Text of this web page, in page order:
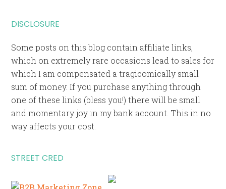
DISCLOSURE
Some posts on this blog contain affiliate links,
which on extremely rare occasions lead to sales for
which I am compensated a tragicomically small
sum of money. If you purchase anything through
one of these links (bless you!) there will be small
and momentary joy in my bank account. This in no
way affects your cost.
STREET CRED